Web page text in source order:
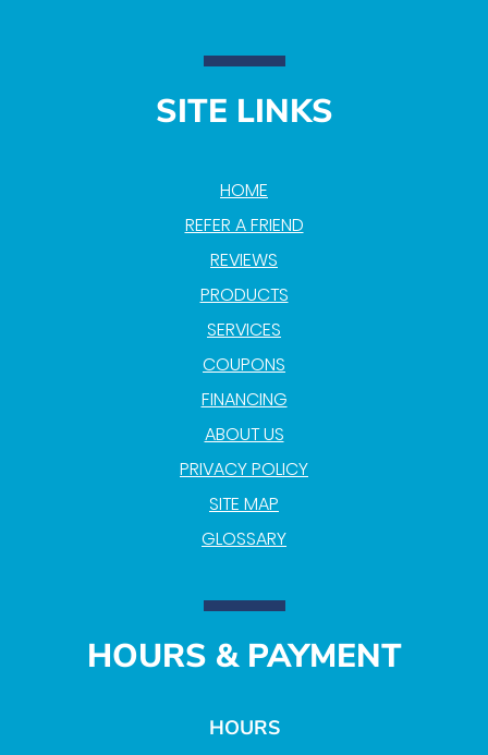
SITE LINKS
HOME
REFER A FRIEND
REVIEWS
PRODUCTS
SERVICES
COUPONS
FINANCING
ABOUT US
PRIVACY POLICY
SITE MAP
GLOSSARY
HOURS & PAYMENT
HOURS